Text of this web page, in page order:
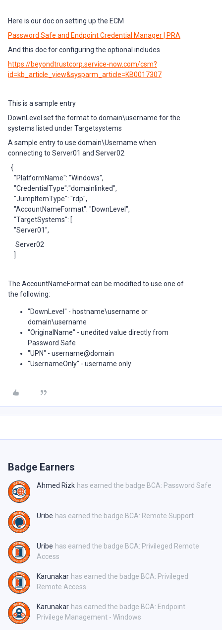
Here is our doc on setting up the ECM
Password Safe and Endpoint Credential Manager | PRA
And this doc for configuring the optional includes
https://beyondtrustcorp.service-now.com/csm?
id=kb_article_view&sysparm_article=KB0017307
This is a sample entry
DownLevel set the format to domain\username for the
systems listed under Targetsystems
A sample entry to use domain\Username when
connecting to Server01 and Server02
{
"PlatformName": "Windows",
"CredentialType":"domainlinked",
"JumpItemType": "rdp",
"AccountNameFormat": "DownLevel",
"TargetSystems": [
"Server01",
Server02
The AccountNameFormat can be modified to use one of
the following:
"DownLevel" - hostname\username or
domain\username
"OriginalName" - unedited value directly from
Password Safe
"UPN" - username@domain
"UsernameOnly" - username only
Badge Earners
Ahmed Rizk has earned the badge BCA: Password Safe
Uribe has earned the badge BCA: Remote Support
Uribe has earned the badge BCA: Privileged Remote
Access
Karunakar has earned the badge BCA: Privileged
Remote Access
Karunakar has earned the badge BCA: Endpoint
Privilege Management - Windows